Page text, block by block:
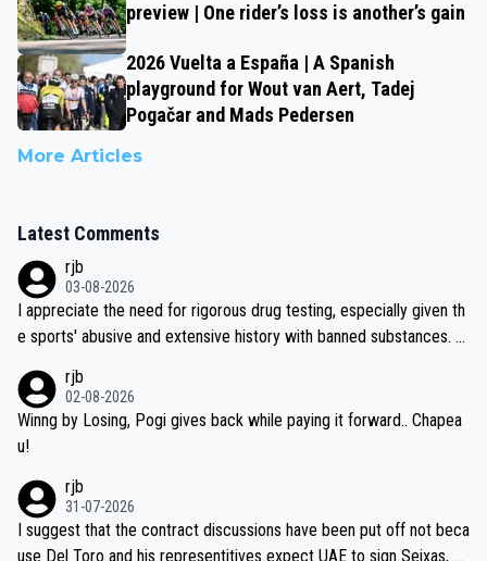
preview | One rider’s loss is another’s gain
2026 Vuelta a España | A Spanish
playground for Wout van Aert, Tadej
Pogačar and Mads Pedersen
More Articles
Latest Comments
rjb
03-08-2026
I appreciate the need for rigorous drug testing, especially given th
e sports' abusive and extensive history with banned substances. B
sticated drug use and masking, and how illegal substances might b
e employed, and mindful of the statement that publicly testing cyc
ling's two greatest stars sends the loudest possible message to te
ecessary, or fair, to wake Jonas at 2AM, while allowing three extra
hours of sleep to Tadej, and no testing at all for their closest com
petitors during cycling's most important race. If such testing is tho
rjb
02-08-2026
Winng by Losing, Pogi gives back while paying it forward.. Chapea
u!
rjb
31-07-2026
I suggest that the contract discussions have been put off not beca
use Del Toro and his representitives expect UAE to sign Seixas, w